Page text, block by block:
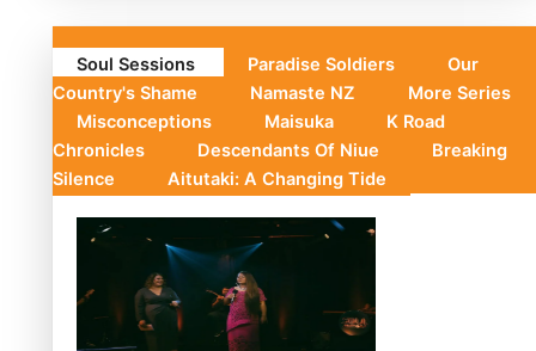
Soul Sessions Paradise Soldiers
Our
Country's Shame
Namaste NZ
More Series
Misconceptions
Maisuka
K Road
Chronicles
Descendants Of Niue
Breaking
Silence
Aitutaki: A Changing Tide